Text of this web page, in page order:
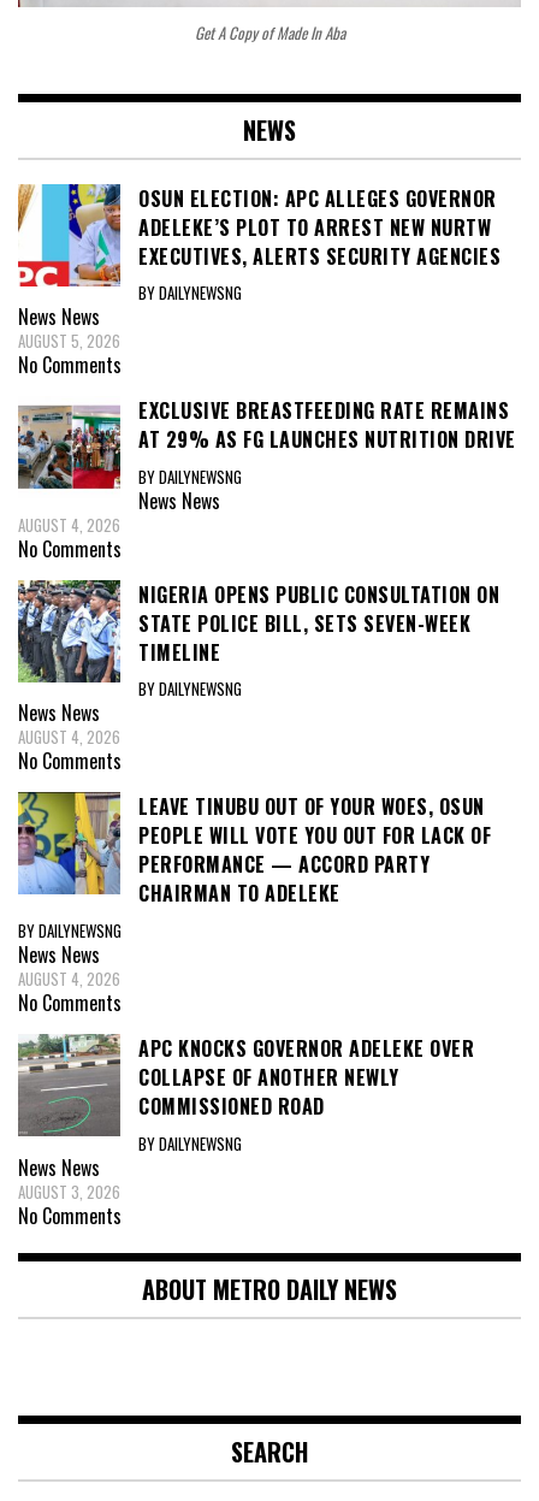
Get A Copy of Made In Aba
NEWS
OSUN ELECTION: APC ALLEGES GOVERNOR
ADELEKE’S PLOT TO ARREST NEW NURTW
EXECUTIVES, ALERTS SECURITY AGENCIES
BY DAILYNEWSNG
News News
AUGUST 5, 2026
No Comments
EXCLUSIVE BREASTFEEDING RATE REMAINS
AT 29% AS FG LAUNCHES NUTRITION DRIVE
BY DAILYNEWSNG
News News
AUGUST 4, 2026
No Comments
NIGERIA OPENS PUBLIC CONSULTATION ON
STATE POLICE BILL, SETS SEVEN-WEEK
TIMELINE
BY DAILYNEWSNG
News News
AUGUST 4, 2026
No Comments
LEAVE TINUBU OUT OF YOUR WOES, OSUN
PEOPLE WILL VOTE YOU OUT FOR LACK OF
PERFORMANCE — ACCORD PARTY
CHAIRMAN TO ADELEKE
BY DAILYNEWSNG
News News
AUGUST 4, 2026
No Comments
APC KNOCKS GOVERNOR ADELEKE OVER
COLLAPSE OF ANOTHER NEWLY
COMMISSIONED ROAD
BY DAILYNEWSNG
News News
AUGUST 3, 2026
No Comments
ABOUT METRO DAILY NEWS
SEARCH